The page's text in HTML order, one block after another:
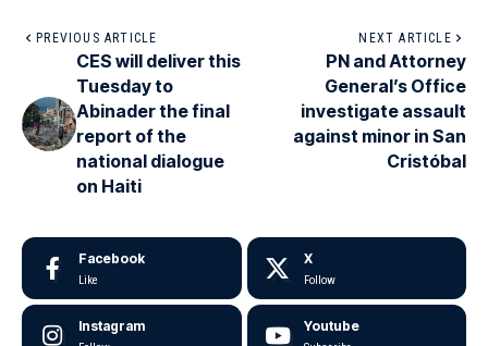
PREVIOUS ARTICLE
CES will deliver this
Tuesday to
Abinader the final
report of the
national dialogue
on Haiti
NEXT ARTICLE
PN and Attorney
General’s Office
investigate assault
against minor in San
Cristóbal
Facebook
Like
X
Follow
Instagram Youtube